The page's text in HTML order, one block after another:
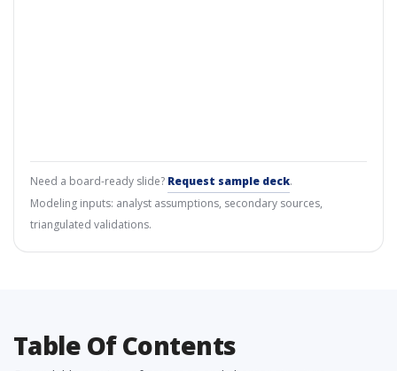
Need a board-ready slide? Request sample deck.
Modeling inputs: analyst assumptions, secondary sources,
triangulated validations.
Table Of Contents